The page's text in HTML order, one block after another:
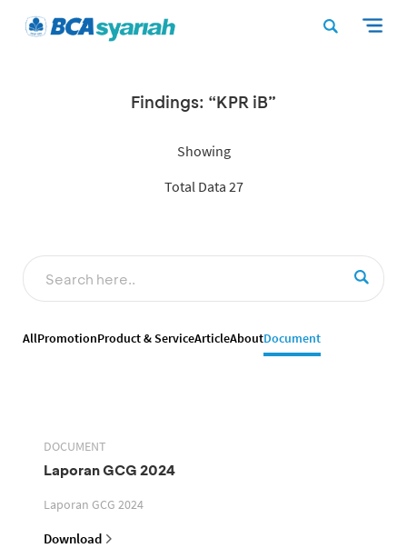
Findings: “KPR iB”
Showing
Total Data 27
AllPromotionProduct & ServiceArticleAboutDocument
DOCUMENT
Laporan GCG 2024
Laporan GCG 2024
Download